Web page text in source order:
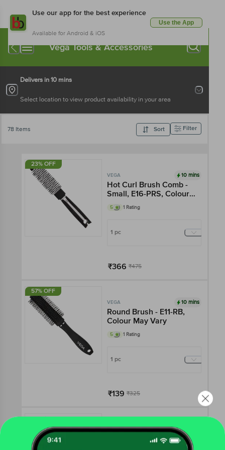
Use our app for the best experience
Available for Android & iOS
Use the App
Vega Tools & Accessories
Delivers in 10 mins
Select location to view product availability in your area
78 Items Sort Filter
23% OFF
VEGA 10 mins
Hot Curl Brush Comb -
Small, E16-PRS, Colour
May Vary
5 1 Rating
1 pc
₹366 ₹475
57% OFF
VEGA 10 mins
Round Brush - E11-RB,
Colour May Vary
5 1 Rating
1 pc
₹139 ₹325
Add
VEGA 10 mins
Hot Curl Brush Medium -